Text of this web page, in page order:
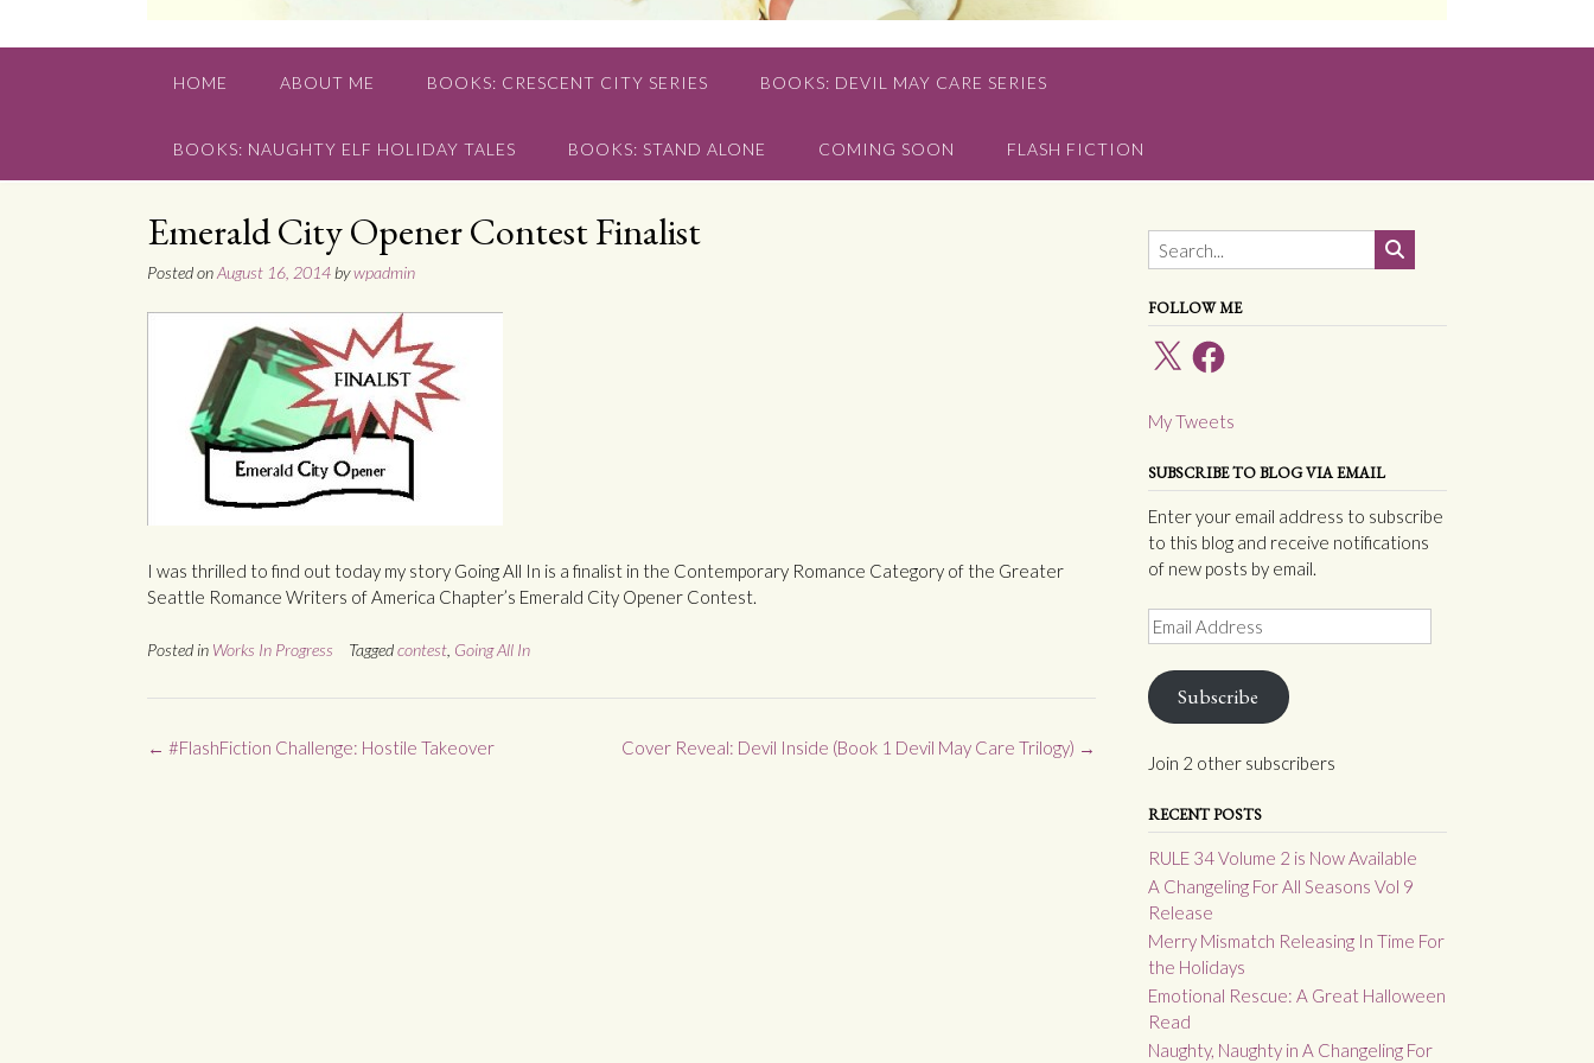
HOME ABOUT ME BOOKS: CRESCENT CITY SERIES BOOKS: DEVIL MAY CARE SERIES
BOOKS: NAUGHTY ELF HOLIDAY TALES BOOKS: STAND ALONE COMING SOON FLASH FICTION
Emerald City Opener Contest Finalist
Posted onAugust 16, 2014 bywpadmin
I was thrilled to find out today my story Going All In is a finalist in the Contemporary Romance Category of the Greater
Seattle Romance Writers of America Chapter’s Emerald City Opener Contest.
Posted in Works In Progress Taggedcontest Going All In
Post
Cover Reveal: Devil Inside (Book 1 Devil May Care Trilogy) →
← #FlashFiction Challenge: Hostile Takeover
FOLLOW ME
X Facebook
My Tweets
SUBSCRIBE TO BLOG VIA EMAIL
Enter your email address to subscribe
to this blog and receive notifications
of new posts by email.
Email
Address
Subscribe
Join 2 other subscribers
RECENT POSTS
RULE 34 Volume 2 is Now Available
A Changeling For All Seasons Vol 9
Release
Merry Mismatch Releasing In Time For
the Holidays
Emotional Rescue: A Great Halloween
Read
Naughty, Naughty in A Changeling For